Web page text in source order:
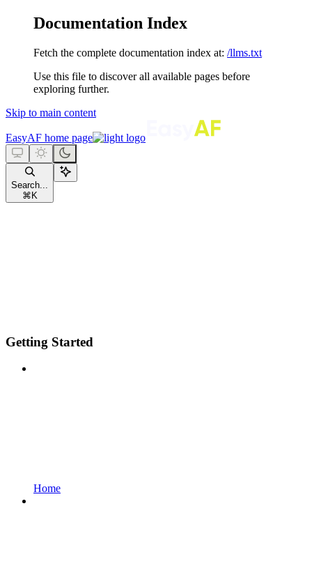
Documentation Index
Fetch the complete documentation index at: /llms.txt
Use this file to discover all available pages before
exploring further.
Skip to main content
EasyAF home page
Search...
⌘ K
Getting Started
Home